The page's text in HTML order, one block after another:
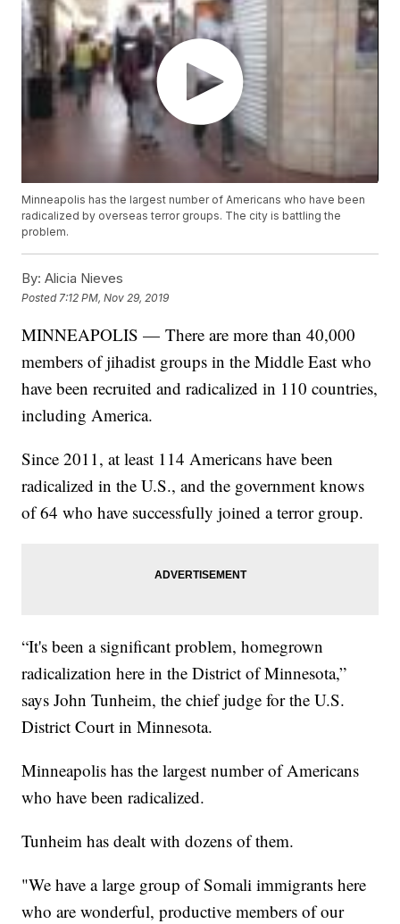
Minneapolis has the largest number of Americans who have been
radicalized by overseas terror groups. The city is battling the
problem.
By: Alicia Nieves
Posted 7:12 PM, Nov 29, 2019
MINNEAPOLIS — There are more than 40,000
members of jihadist groups in the Middle East who
have been recruited and radicalized in 110 countries,
including America.
Since 2011, at least 114 Americans have been
radicalized in the U.S., and the government knows
of 64 who have successfully joined a terror group.
“It's been a significant problem, homegrown
radicalization here in the District of Minnesota,”
says John Tunheim, the chief judge for the U.S.
District Court in Minnesota.
Minneapolis has the largest number of Americans
who have been radicalized.
Tunheim has dealt with dozens of them.
"We have a large group of Somali immigrants here
who are wonderful, productive members of our